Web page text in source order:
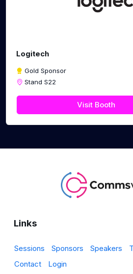
Logitech
Gold Sponsor
Stand S22
Visit Booth
Links
Sessions Sponsors Speakers
Contact
Login